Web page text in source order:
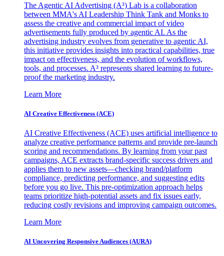
The Agentic AI Advertising (A³) Lab is a collaboration
between MMA's AI Leadership Think Tank and Monks to
assess the creative and commercial impact of video
advertisements fully produced by agentic AI. As the
advertising industry evolves from generative to agentic AI,
this initiative provides insights into practical capabilities, true
impact on effectiveness, and the evolution of workflows,
tools, and processes. A³ represents shared learning to future-
proof the marketing industry.
Learn More
AI Creative Effectiveness (ACE)
AI Creative Effectiveness (ACE) uses artificial intelligence to
analyze creative performance patterns and provide pre-launch
scoring and recommendations. By learning from your past
campaigns, ACE extracts brand-specific success drivers and
applies them to new assets—checking brand/platform
compliance, predicting performance, and suggesting edits
before you go live. This pre-optimization approach helps
teams prioritize high-potential assets and fix issues early,
reducing costly revisions and improving campaign outcomes.
Learn More
AI Uncovering Responsive Audiences (AURA)